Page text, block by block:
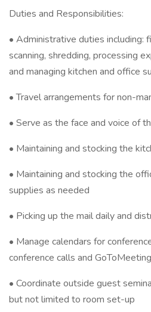
Duties and Responsibilities:
• Administrative duties including:
scanning, shredding, processing
and managing kitchen and office
• Travel arrangements for non-
• Serve as the face and voice of
• Maintaining and stocking the
• Maintaining and stocking the
supplies as needed
• Picking up the mail daily and
• Manage calendars for
conference calls and GoToMeeting
• Coordinate outside guest
but not limited to room set-up